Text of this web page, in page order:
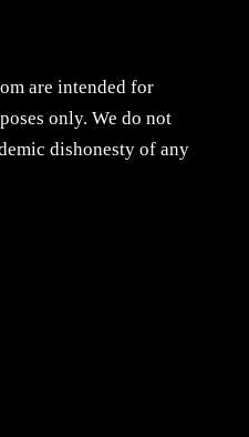
are intended for
only. We do not
dishonesty of any